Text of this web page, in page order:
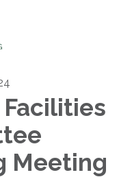
Facilities
Meeting